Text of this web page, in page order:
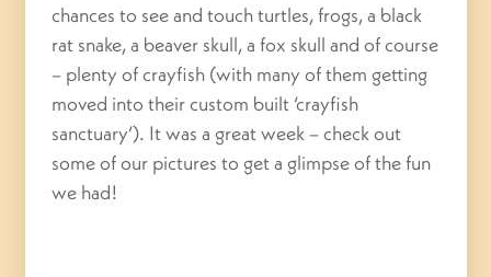
chances to see and touch turtles, frogs, a black
rat snake, a beaver skull, a fox skull and of course
– plenty of crayfish (with many of them getting
moved into their custom built ‘crayfish
sanctuary’). It was a great week – check out
some of our pictures to get a glimpse of the fun
we had!